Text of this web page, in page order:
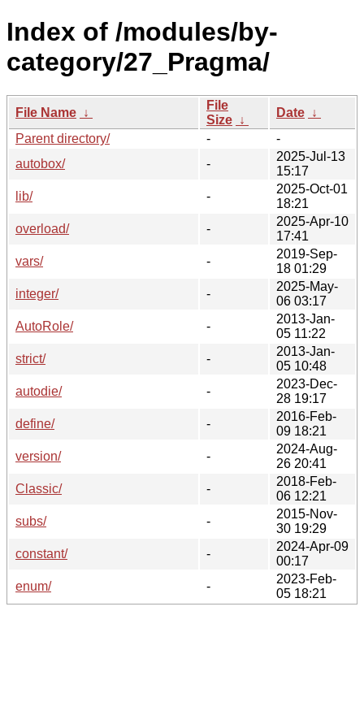
Index of /modules/by-
category/27_Pragma/
File Name ↓
File
Size ↓
Date ↓
Parent directory/
-
-
autobox/
-
2025-Jul-13
15:17
lib/
-
2025-Oct-01
18:21
overload/
-
2025-Apr-10
17:41
vars/
-
2019-Sep-
18 01:29
integer/
-
2025-May-
06 03:17
AutoRole/
-
2013-Jan-
05 11:22
strict/
-
2013-Jan-
05 10:48
autodie/
-
2023-Dec-
28 19:17
define/
-
2016-Feb-
09 18:21
version/
-
2024-Aug-
26 20:41
Classic/
-
2018-Feb-
06 12:21
subs/
-
2015-Nov-
30 19:29
constant/
-
2024-Apr-09
00:17
enum/
-
2023-Feb-
05 18:21